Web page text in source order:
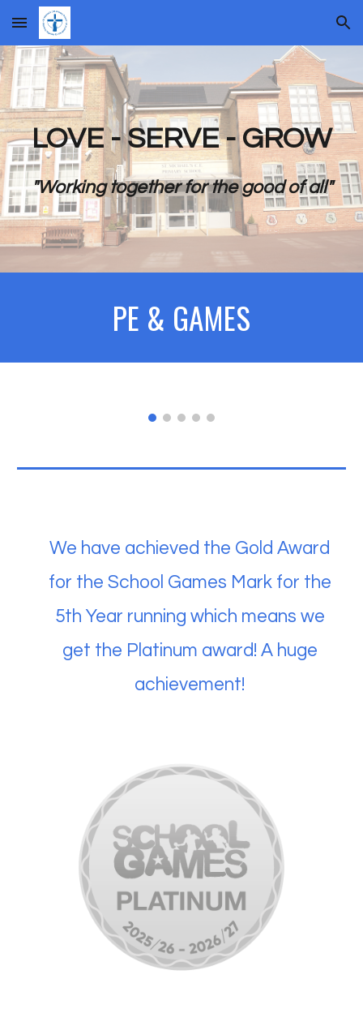
Skip to main content Skip to navigation
LOVE - SERVE - GROW
"Working together for the good of all"
PE & GAMES
We have achieved the Gold Award
for the School Games Mark for the
5th Year running which means we
get the Platinum award! A huge
achievement!